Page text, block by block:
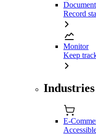
Document
Record
Monitor
Keep
Industries
E-